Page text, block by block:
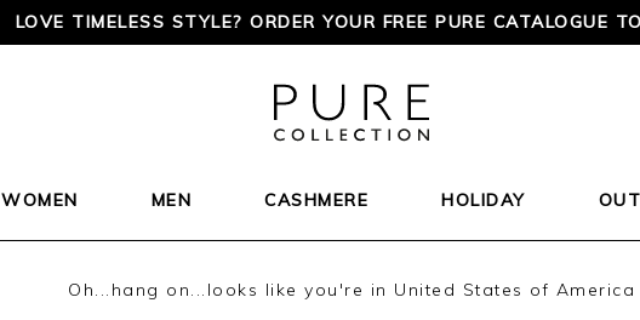
LOVE TIMELESS STYLE? ORDER YOUR FREE PURE CATALOGUE
WOMEN MEN CASHMERE HOLIDAY
Oh...hang on...looks like you're in United States of America